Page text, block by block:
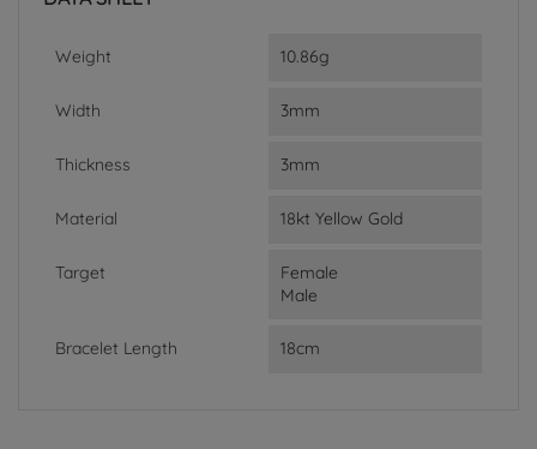
Weight 10.86g
Width 3mm
Thickness 3mm
Material 18kt Yellow Gold
Target
Female
Male
Bracelet Length 18cm